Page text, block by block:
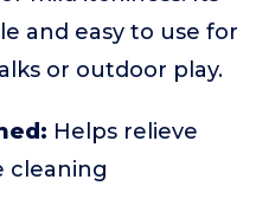
and easy to use for
or outdoor play.
Helps relieve
cleaning